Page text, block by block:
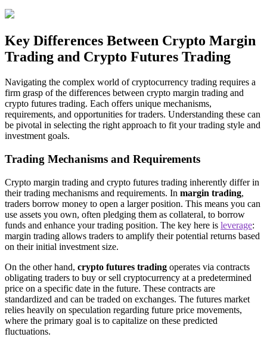
Key Differences Between Crypto Margin
Trading and Crypto Futures Trading
Navigating the complex world of cryptocurrency trading requires a
firm grasp of the differences between crypto margin trading and
crypto futures trading. Each offers unique mechanisms,
requirements, and opportunities for traders. Understanding these can
be pivotal in selecting the right approach to fit your trading style and
investment goals.
Trading Mechanisms and Requirements
Crypto margin trading and crypto futures trading inherently differ in
their trading mechanisms and requirements. In margin trading,
traders borrow money to open a larger position. This means you can
use assets you own, often pledging them as collateral, to borrow
funds and enhance your trading position. The key here is leverage:
margin trading allows traders to amplify their potential returns based
on their initial investment size.
On the other hand, crypto futures trading operates via contracts
obligating traders to buy or sell cryptocurrency at a predetermined
price on a specific date in the future. These contracts are
standardized and can be traded on exchanges. The futures market
relies heavily on speculation regarding future price movements,
where the primary goal is to capitalize on these predicted
fluctuations.